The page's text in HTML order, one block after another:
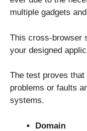
multiple gadgets
This cross-browser
your designed
The test proves
problems or faults
systems.
Domain